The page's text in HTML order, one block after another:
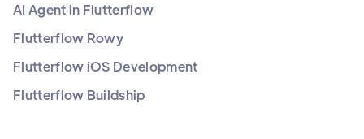
AI Agent in Flutterflow
Flutterflow Rowy
Flutterflow iOS Development
Flutterflow Buildship